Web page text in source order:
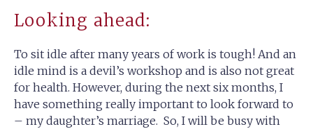
Looking ahead:
To sit idle after many years of work is tough! And an
idle mind is a devil’s workshop and is also not great
for health. However, during the next six months, I
have something really important to look forward to
– my daughter’s marriage. So, I will be busy with